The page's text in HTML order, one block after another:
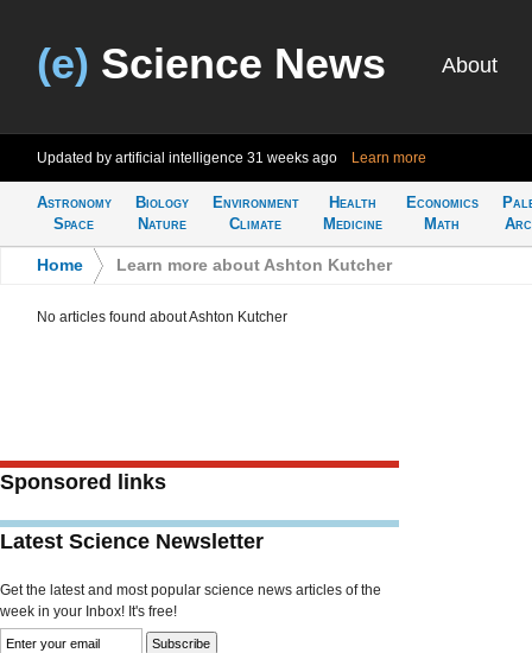
(e) Science News About
Updated by artificial intelligence 31 weeks ago Learn more
Astronomy
Space
Biology
Nature
Environment
Climate
Health
Medicine
Economics
Math
Home Learn more about Ashton Kutcher
No articles found about Ashton Kutcher
Sponsored links
Latest Science Newsletter
Get the latest and most popular science news articles of the
week in your Inbox! It's free!